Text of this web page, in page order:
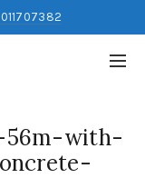
56m-with-